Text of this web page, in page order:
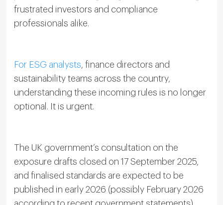
frustrated investors and compliance
professionals alike.
For ESG analysts, finance directors and
sustainability teams across the country,
understanding these incoming rules is no longer
optional. It is urgent.
The UK government’s consultation on the
exposure drafts closed on 17 September 2025,
and finalised standards are expected to be
published in early 2026 (possibly February 2026